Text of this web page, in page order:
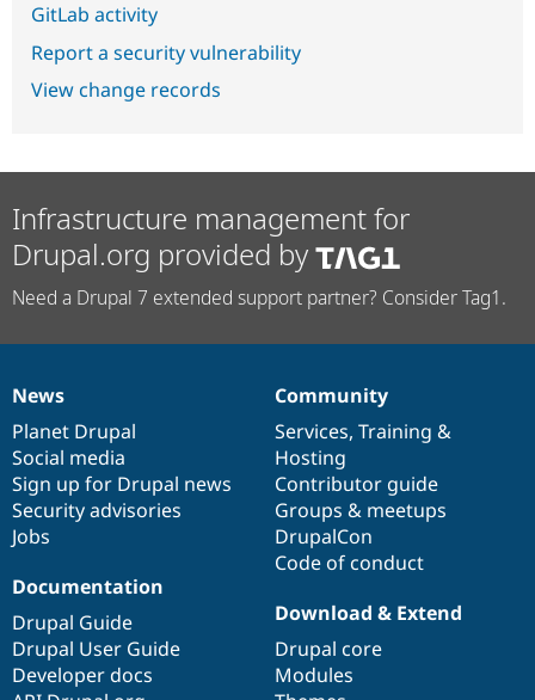
GitLab activity
Report a security vulnerability
View change records
Infrastructure management for
Drupal.org provided by
Need a Drupal 7 extended support partner? Consider Tag1.
News
items
News
Planet Drupal
Social media
Sign up for Drupal news
Security advisories
Jobs
Our
community
Community
Services, Training &
Hosting
Contributor guide
Groups & meetups
DrupalCon
Code of conduct
Documentation
Documentation
Drupal Guide
Drupal User Guide
Developer docs
Drupal
code
base
Download & Extend
Drupal core
Modules
Governance
of
community